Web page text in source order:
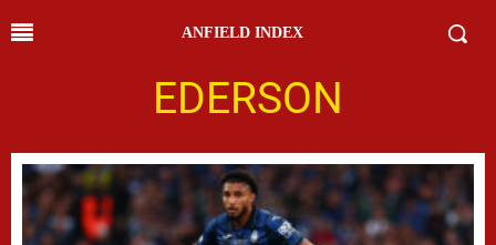
ANFIELD INDEX
EDERSON